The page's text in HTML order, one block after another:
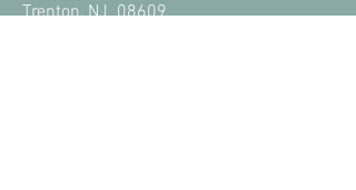
Trenton, NJ 08609